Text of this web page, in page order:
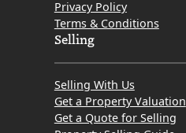
Privacy Policy
Terms & Conditions
Selling
Selling With Us
Get a Property Valuation
Get a Quote for Selling